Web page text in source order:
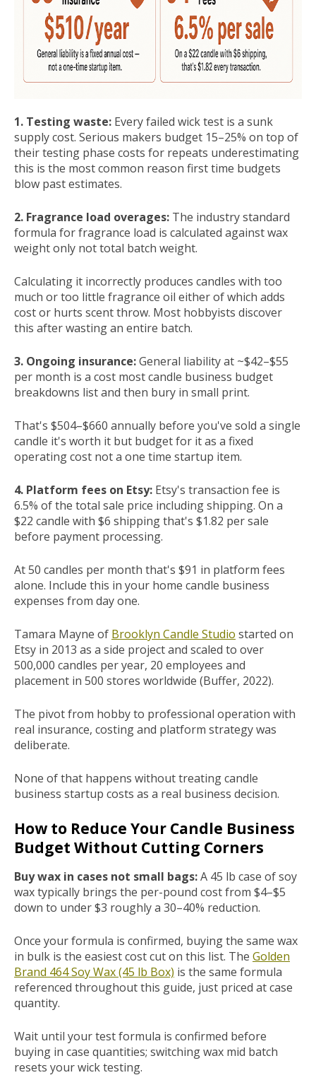
1. Testing waste: Every failed wick test is a sunk
supply cost. Serious makers budget 15–25% on top of
their testing phase costs for repeats underestimating
this is the most common reason first time budgets
blow past estimates.
2. Fragrance load overages: The industry standard
formula for fragrance load is calculated against wax
weight only not total batch weight.
Calculating it incorrectly produces candles with too
much or too little fragrance oil either of which adds
cost or hurts scent throw. Most hobbyists discover
this after wasting an entire batch.
3. Ongoing insurance:General liability at ~$42–$55
per month is a cost most candle business budget
breakdowns list and then bury in small print.
That's $504–$660 annually before you've sold a single
candle it's worth it but budget for it as a fixed
operating cost not a one time startup item.
4. Platform fees on Etsy: Etsy's transaction fee is
6.5% of the total sale price including shipping. On a
$22 candle with $6 shipping that's $1.82 per sale
before payment processing.
At 50 candles per month that's $91 in platform fees
alone. Include this in your home candle business
expenses from day one.
Tamara Mayne of Brooklyn Candle Studio started on
Etsy in 2013 as a side project and scaled to over
500,000 candles per year, 20 employees and
placement in 500 stores worldwide (Buffer, 2022).
The pivot from hobby to professional operation with
real insurance, costing and platform strategy was
deliberate.
None of that happens without treating candle
business startup costs as a real business decision.
How to Reduce Your Candle Business
Budget Without Cutting Corners
Buy wax in cases not small bags:A 45 lb case of soy
wax typically brings the per-pound cost from $4–$5
down to under $3 roughly a 30–40% reduction.
Once your formula is confirmed, buying the same wax
in bulk is the easiest cost cut on this list. The Golden
Brand 464 Soy Wax (45 lb Box) is the same formula
referenced throughout this guide, just priced at case
quantity.
Wait until your test formula is confirmed before
buying in case quantities; switching wax mid batch
resets your wick testing.